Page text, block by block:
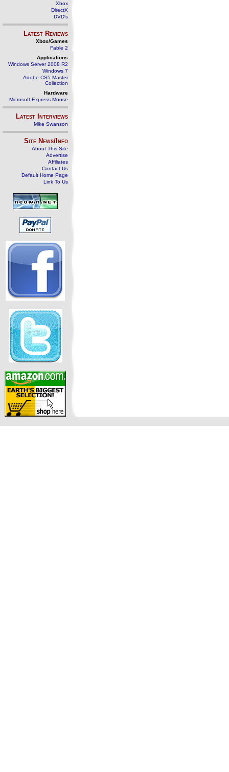
Xbox
DirectX
DVD's
Latest Reviews
Xbox/Games
Fable 2
Applications
Windows Server 2008 R2
Windows 7
Adobe CS5 Master
Collection
Hardware
Microsoft Express Mouse
Latest Interviews
Mike Swanson
Site News/Info
About This Site
Advertise
Affiliates
Contact Us
Default Home Page
Link To Us